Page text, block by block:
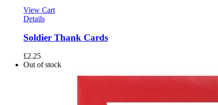
View Cart
Details
Soldier Thank Cards
£2.25
Out of stock